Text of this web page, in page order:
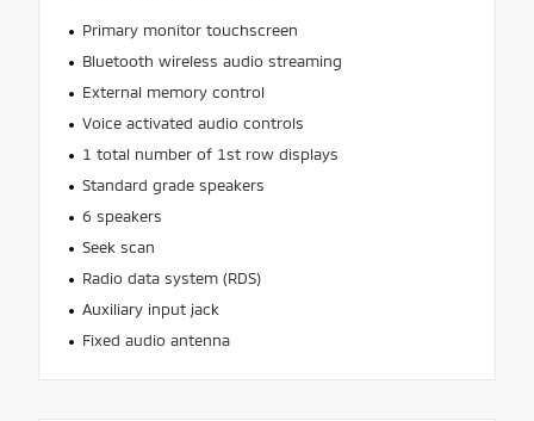
Primary monitor touchscreen
Bluetooth wireless audio streaming
External memory control
Voice activated audio controls
1 total number of 1st row displays
Standard grade speakers
6 speakers
Seek scan
Radio data system (RDS)
Auxiliary input jack
Fixed audio antenna